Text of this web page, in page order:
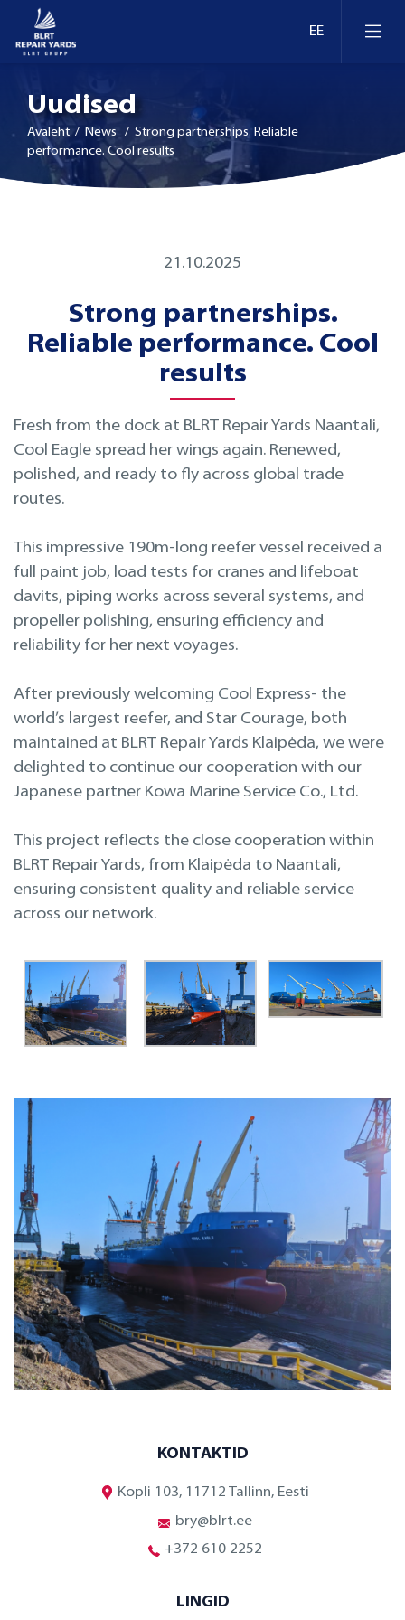
Ümberseadmestamine ja moderniseerimine
Retrofit
Inspekteerimine
Remont merel
Dokid ja kaid Eestis
Dokid ja kaid Leedus
Dokid ja kaid Soomes
Uudised
Avaleht / News / Strong partnerships. Reliable
performance. Cool results
21.10.2025
Strong partnerships.
Reliable performance. Cool
results
Fresh from the dock at BLRT Repair Yards Naantali,
Cool Eagle spread her wings again. Renewed,
polished, and ready to fly across global trade
routes.
This impressive 190m-long reefer vessel received a
full paint job, load tests for cranes and lifeboat
davits, piping works across several systems, and
propeller polishing, ensuring efficiency and
reliability for her next voyages.
After previously welcoming Cool Express- the
world’s largest reefer, and Star Courage, both
maintained at BLRT Repair Yards Klaipėda, we were
delighted to continue our cooperation with our
Japanese partner Kowa Marine Service Co., Ltd.
This project reflects the close cooperation within
BLRT Repair Yards, from Klaipėda to Naantali,
ensuring consistent quality and reliable service
across our network.
KONTAKTID
Kopli 103, 11712 Tallinn, Eesti
bry@blrt.ee
+372 610 2252
LINGID